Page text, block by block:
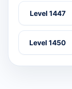
Level 1447
Level 1450